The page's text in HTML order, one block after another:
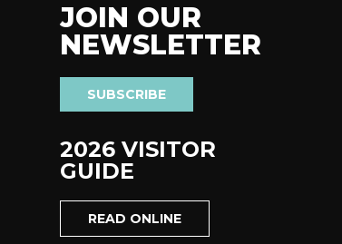
JOIN OUR
NEWSLETTER
SUBSCRIBE
2026 VISITOR
GUIDE
READ ONLINE